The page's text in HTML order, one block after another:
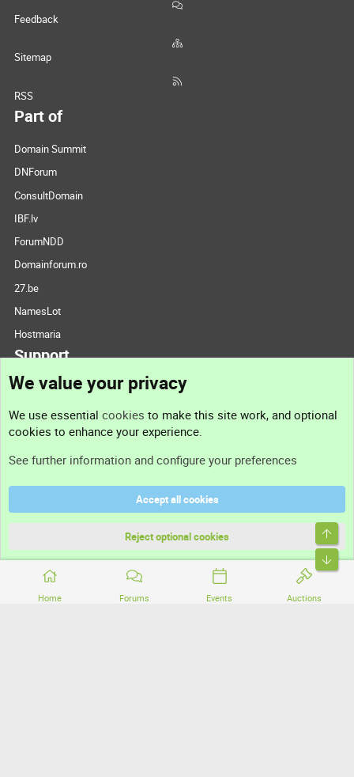
Home Forums Events Auctions
Feedback
Sitemap
RSS
Part of
Domain Summit
DNForum
ConsultDomain
IBF.lv
ForumNDD
Domainforum.ro
27.be
NamesLot
Hostmaria
Support
Support
Terms and rules
Community platform by XenForo® © 2010-2026 XenForo Ltd.
We value your privacy
We use essential cookies to make this site work, and optional
cookies to enhance your experience.
See further information and configure your preferences
Accept all cookies
Reject optional cookies